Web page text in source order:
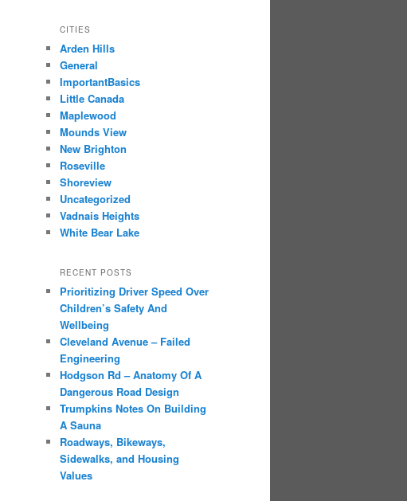
CITIES
Arden Hills
General
ImportantBasics
Little Canada
Maplewood
Mounds View
New Brighton
Roseville
Shoreview
Uncategorized
Vadnais Heights
White Bear Lake
RECENT POSTS
Prioritizing Driver Speed Over
Children’s Safety And
Wellbeing
Cleveland Avenue – Failed
Engineering
Hodgson Rd – Anatomy Of A
Dangerous Road Design
Trumpkins Notes On Building
A Sauna
Roadways, Bikeways,
Sidewalks, and Housing
Values